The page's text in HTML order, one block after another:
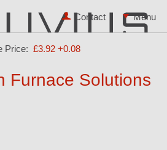
Price: £3.92 +0.08
Contact
Furnace Solutions